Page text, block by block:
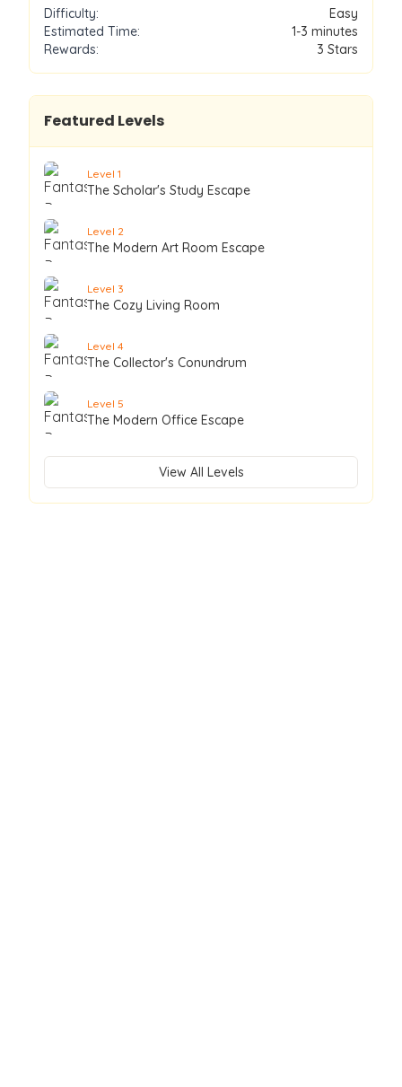
Difficulty:
Easy
Estimated Time:
1-3 minutes
Rewards:
3 Stars
Featured Levels
Level 1
The Scholar's Study Escape
Level 2
The Modern Art Room Escape
Level 3
The Cozy Living Room
Level 4
The Collector's Conundrum
Level 5
The Modern Office Escape
View All Levels